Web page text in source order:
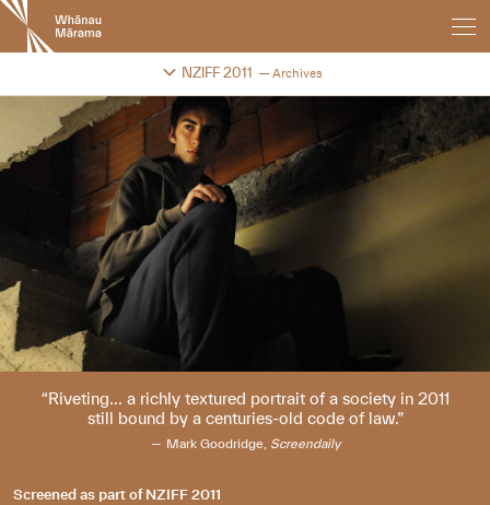
New
Zealand
International
Festival
NZIFF 2011 Archives
Change festival archive
Riveting... a richly textured portrait of a society in 2011
still bound by a centuries-old code of law.
Mark Goodridge, Screendaily
Screened as part ofNZIFF 2011